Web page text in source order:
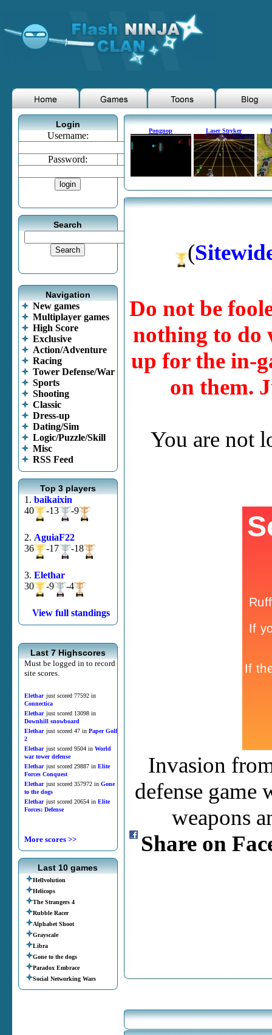
Login
Username:
Password:
Search
Navigation
New games
Multiplayer games
High Score
Exclusive
Action/Adventure
Racing
Tower Defense/War
Sports
Shooting
Classic
Dress-up
Dating/Sim
Logic/Puzzle/Skill
Misc
RSS Feed
Top 3 players
1. baikaixin
40
-13 -9
2. AguiaF22
36
-17 -18
3. Elethar
30
-9 -4
View full standings
Last 7 Highscores
Must be logged in to record
site scores.
Elethar just scored 77592 in
Connectica
Elethar just scored 13098 in
Downhill snowboard
Elethar just scored 47 in Paper Golf
2
Elethar just scored 9504 in World
war tower defense
Elethar just scored 29887 in Elite
Forces Conquest
Elethar just scored 357972 in Gone
to the dogs
Elethar just scored 20654 in Elite
Forces: Defense
More scores >>
Last 10 games
Hellvolution
Helicops
The Strangers 4
Rubble Racer
Alphabet Shoot
Grayscale
Libra
Gone to the dogs
Paradox Embrace
Social Networking Wars
Pongnop Laser Stryker
(
Do not be
nothing to do
up for the in-
on them.
You are not
Invasion
defense game
weapons
Share on